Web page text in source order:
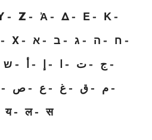
Z Ἀ Δ Ε
Κ
Χ א ב ג ה
ח
ש أ إ ا ت
ج
ص ع غ ق
م
य ल स